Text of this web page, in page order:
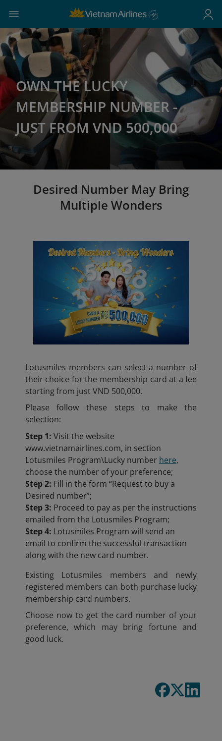
OWN THE LUCKY
MEMBERSHIP NUMBER -
JUST FROM VND 500,000
Desired Number May Bring
Multiple Wonders
Lotusmiles members can select a number of
their choice for the membership card at a fee
starting from just VND 500,000.
Please follow these steps to make the
selection:
Step 1: Visit the website
www.vietnamairlines.com, in section
Lotusmiles Program\Lucky number here,
choose the number of your preference;
Step 2: Fill in the form “Request to buy a
Desired number”;
Step 3: Proceed to pay as per the instructions
emailed from the Lotusmiles Program;
Step 4: Lotusmiles Program will send an
email to confirm the successful transaction
along with the new card number.
Existing Lotusmiles members and newly
registered members can both purchase lucky
membership card numbers.
Choose now to get the card number of your
preference, which may bring fortune and
good luck.